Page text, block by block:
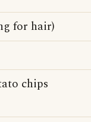
for hair)
chips